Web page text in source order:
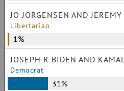
JO JORGENSEN AND
Libertarian
1%
JOSEPH R BIDEN AND
Democrat
31%